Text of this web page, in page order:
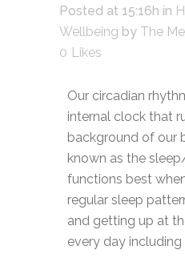
Posted at 15:16h in
Wellbeing by The
0 Likes
Our circadian
internal clock that
background of our
known as the
functions best
regular sleep
and getting up at
every day including